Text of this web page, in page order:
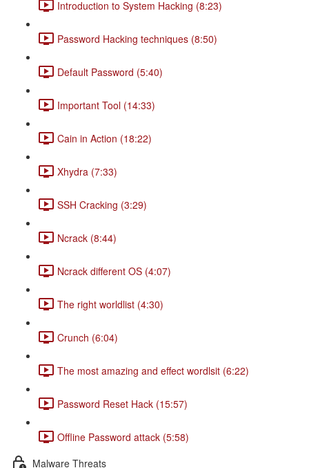
Introduction to System Hacking (8:23)
Password Hacking techniques (8:50)
Default Password (5:40)
Important Tool (14:33)
Cain in Action (18:22)
Xhydra (7:33)
SSH Cracking (3:29)
Ncrack (8:44)
Ncrack different OS (4:07)
The right worldlist (4:30)
Crunch (6:04)
The most amazing and effect wordlsit (6:22)
Password Reset Hack (15:57)
Offline Password attack (5:58)
Malware Threats